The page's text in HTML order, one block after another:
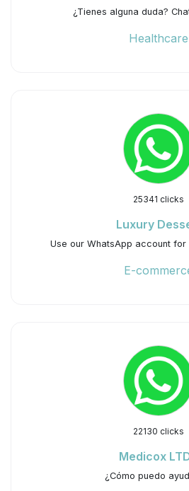
¿Tienes alguna duda?
Healthcare
25341 clicks
Luxury
Use our WhatsApp account
E-
22130 clicks
Medicox
¿Cómo puedo